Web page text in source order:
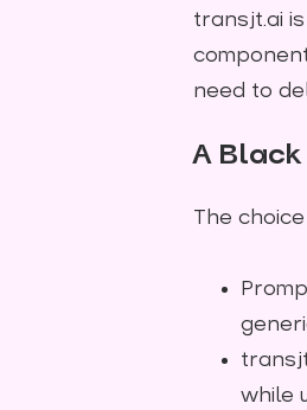
transjt.ai
need to
A Black
The
while